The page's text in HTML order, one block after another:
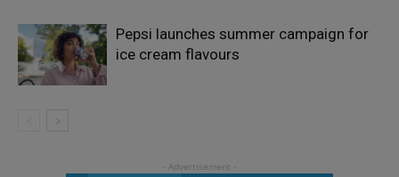
Pepsi launches summer campaign for
ice cream flavours